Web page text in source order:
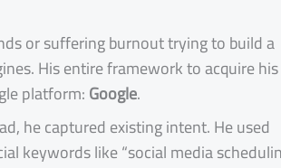
or suffering burnout trying to build a
His entire framework to acquire
platform:Google.
he captured existing intent. He used
keywords like “social media